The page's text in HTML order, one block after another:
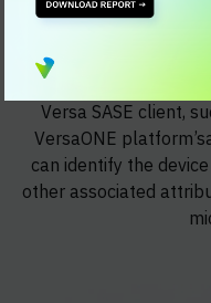
can move the
For headless IoT
Versa SASE client,
VersaONE
can identify the
other associated